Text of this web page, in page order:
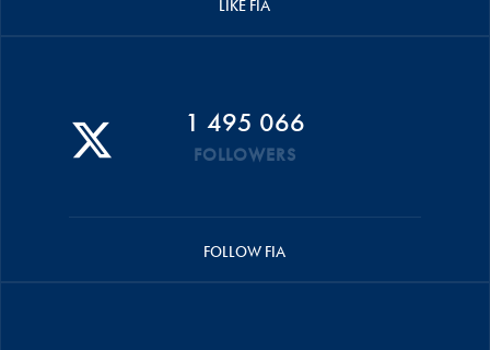
LIKE FIA
1 495 066
FOLLOWERS
FOLLOW FIA